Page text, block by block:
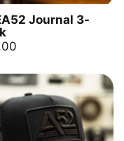
Journal 3-